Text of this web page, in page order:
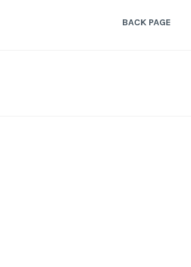
BACK PAGE